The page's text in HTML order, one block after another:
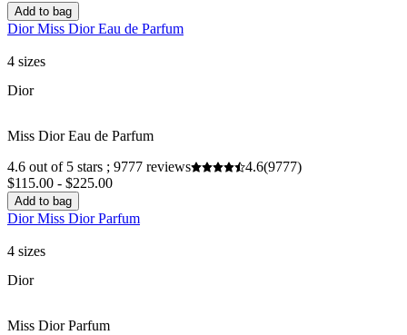
Add to bag
Dior Miss Dior Eau de Parfum
4 sizes
Dior
Miss Dior Eau de Parfum
4.6 out of 5 stars ; 9777 reviews
4.6(9777)
$115.00 - $225.00
Add to bag
Dior Miss Dior Parfum
4 sizes
Dior
Miss Dior Parfum